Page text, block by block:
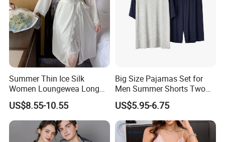
Summer Thin Ice Silk
Women Loungewea Long
Sleeve Outwear Pajamas
Set
US$8.55-10.55
Big Size Pajamas Set for
Men Summer Shorts Two
Piece Sleepwear Shorts
Sleeved Plus Size 3XL 4XL
Loungewear Eco Friendly
Bamboo Cotton Nightwear
US$5.95-6.75